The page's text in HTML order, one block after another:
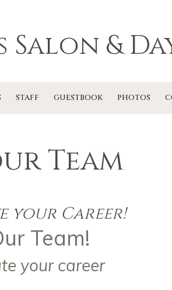
&
STAFF GUESTBOOK PHOTOS
Team
your Career!
Team!
your career